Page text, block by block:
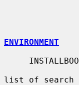
ENVIRONMENT
list of search